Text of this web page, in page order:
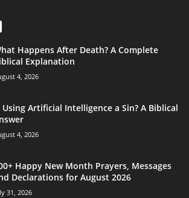
Happens After Death? A Complete
Explanation
4, 2026
Using Artificial Intelligence a Sin? A Biblical
4, 2026
Happy New Month Prayers, Messages
Declarations for August 2026
31, 2026